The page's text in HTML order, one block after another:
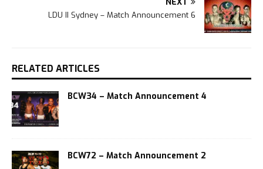
LDU II Sydney – Match Announcement 6
RELATED ARTICLES
BCW34 – Match Announcement 4
BCW72 – Match Announcement 2